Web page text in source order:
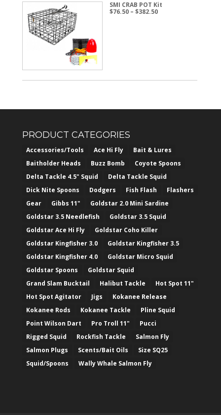
SMI CRAB POT Kit
$76.50 – $382.50Price
PRODUCT CATEGORIES
Accessories/Tools Ace Hi Fly
Bait & Lures
Baitholder Heads
Buzz Bomb
Coyote Spoons
Delta Tackle 4.5" Squid
Delta Tackle Squid
Dick Nite Spoons
Dodgers Fish Flash
Flashers
Gear
Gibbs 11"
Goldstar 2.0 Mini Sardine
Goldstar 3.5 Needlefish
Goldstar 3.5 Squid
Goldstar Ace Hi Fly
Goldstar Coho Killer
Goldstar Kingfisher 3.0
Goldstar Kingfisher 3.5
Goldstar Kingfisher 4.0
Goldstar Micro Squid
Goldstar Spoons
Goldstar Squid
Grand Slam Bucktail
Halibut Tackle
Hot Spot 11"
Hot Spot Agitator
Jigs
Kokanee Release
Kokanee Rods
Kokanee Tackle
Pline Squid
Point Wilson Dart
Pro Troll 11"
Pucci
Rigged Squid
Rockfish Tackle
Salmon Fly
Salmon Plugs
Scents/Bait Oils
Size SQ25
Squid/Spoons
Wally Whale Salmon Fly